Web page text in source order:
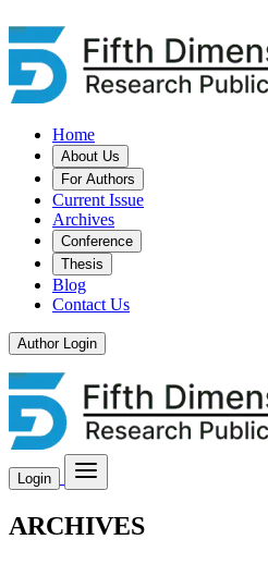
Home
About Us
For Authors
Current Issue
Archives
Conference
Thesis
Blog
Contact Us
Author Login
Login
ARCHIVES